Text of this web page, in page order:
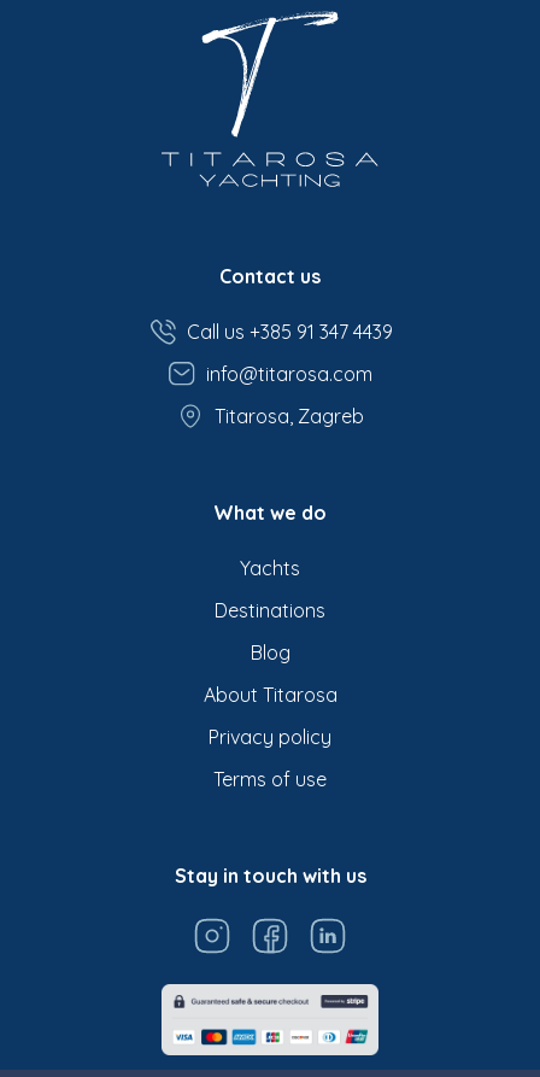
Contact us
Call us +385 91 347 4439
info@titarosa.com
Titarosa, Zagreb
What we do
Yachts
Destinations
Blog
About Titarosa
Privacy policy
Terms of use
Stay in touch with us